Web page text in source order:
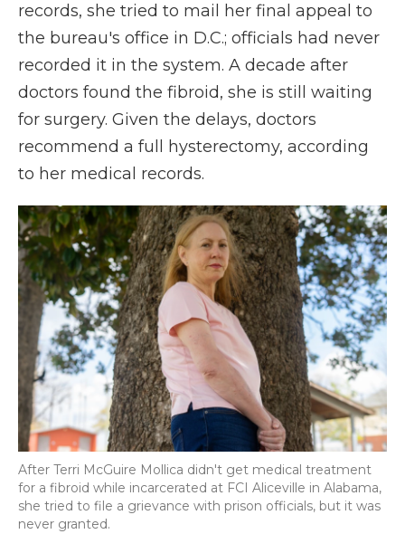
records, she tried to mail her final appeal to
the bureau's office in D.C.; officials had never
recorded it in the system. A decade after
doctors found the fibroid, she is still waiting
for surgery. Given the delays, doctors
recommend a full hysterectomy, according
to her medical records.
After Terri McGuire Mollica didn't get medical treatment
for a fibroid while incarcerated at FCI Aliceville in Alabama,
she tried to file a grievance with prison officials, but it was
never granted.